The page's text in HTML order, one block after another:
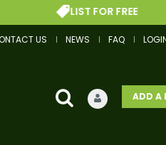
US NEWS FAQ
ADD A
LIST FOR FREE